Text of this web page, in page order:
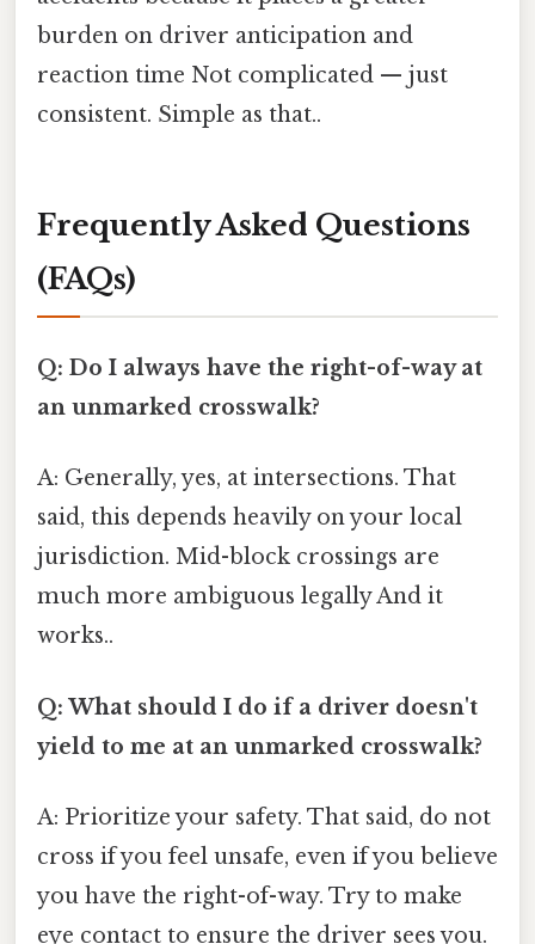
burden on driver anticipation and
reaction time Not complicated — just
consistent. Simple as that..
Frequently Asked Questions
(FAQs)
Q: Do I always have the right-of-way at
an unmarked crosswalk?
A: Generally, yes, at intersections. That
said, this depends heavily on your local
jurisdiction. Mid-block crossings are
much more ambiguous legally And it
works..
Q: What should I do if a driver doesn't
yield to me at an unmarked crosswalk?
A: Prioritize your safety. That said, do not
cross if you feel unsafe, even if you believe
you have the right-of-way. Try to make
eye contact to ensure the driver sees you.